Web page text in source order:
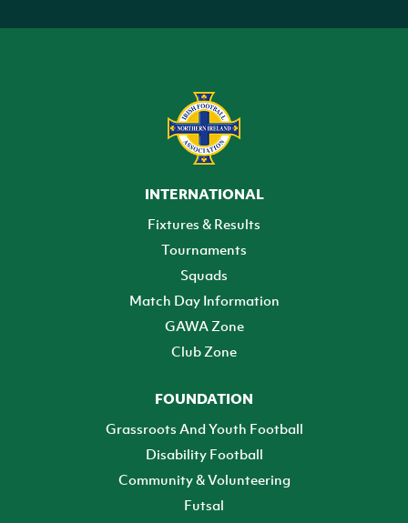
INTERNATIONAL
Fixtures & Results
Tournaments
Squads
Match Day Information
GAWA Zone
Club Zone
FOUNDATION
Grassroots And Youth Football
Disability Football
Community & Volunteering
Futsal